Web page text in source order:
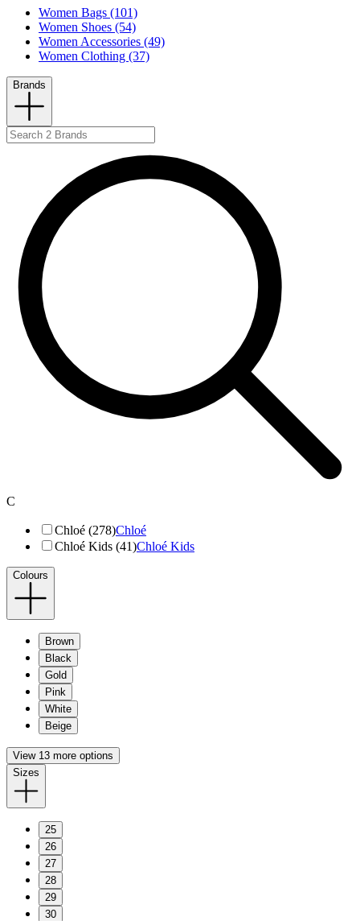
Women Bags (101)
Women Shoes (54)
Women Accessories (49)
Women Clothing (37)
Brands
C
Chloé (278)Chloé
Chloé Kids (41)Chloé Kids
Colours
Brown
Black
Gold
Pink
White
Beige
View 13 more options
Sizes
25
26
27
28
29
30